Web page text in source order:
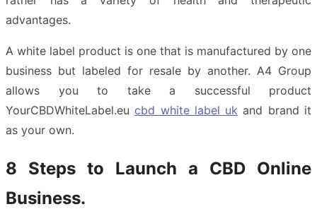
advantages.
A white label product is one that is manufactured by one
business but labeled for resale by another. A4 Group
allows you to take a successful product
YourCBDWhiteLabel.eucbd white label uk and brand it
as your own.
8 Steps to Launch a CBD Online
Business.